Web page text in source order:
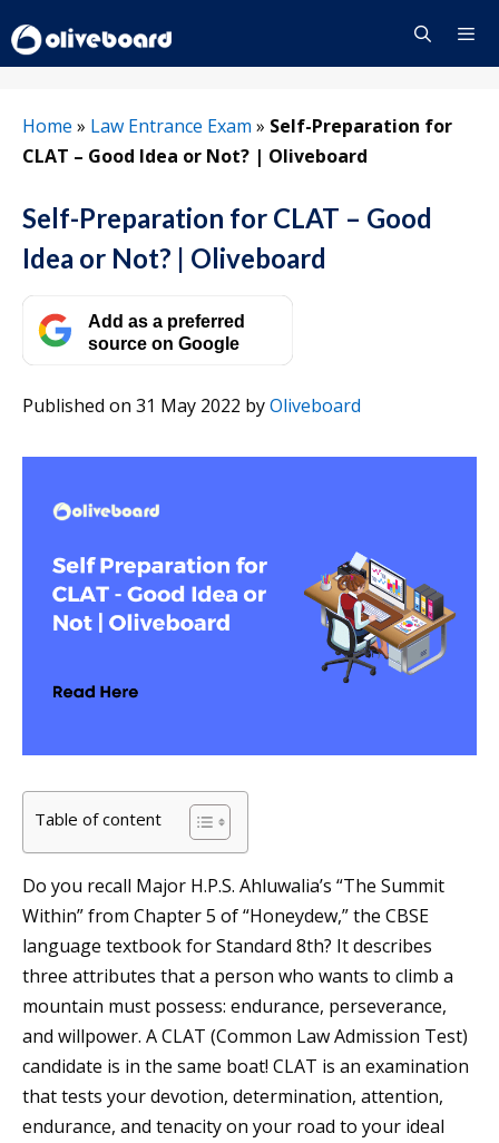
to
content
Home » Law Entrance Exam » Self-Preparation for
CLAT – Good Idea or Not? | Oliveboard
Self-Preparation for CLAT – Good
Idea or Not? | Oliveboard
Add as a preferred
source on Google
Published on 31 May 2022 byOliveboard
Table of content
Do you recall Major H.P.S. Ahluwalia’s “The Summit
Within” from Chapter 5 of “Honeydew,” the CBSE
language textbook for Standard 8th? It describes
three attributes that a person who wants to climb a
mountain must possess: endurance, perseverance,
and willpower. A CLAT (Common Law Admission Test)
candidate is in the same boat! CLAT is an examination
that tests your devotion, determination, attention,
endurance, and tenacity on your road to your ideal